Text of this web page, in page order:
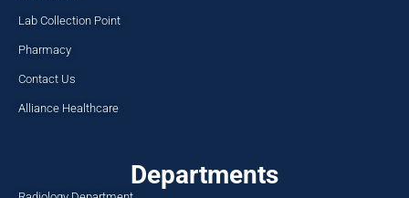
Lab Collection Point
Pharmacy
Contact Us
Alliance Healthcare
Departments